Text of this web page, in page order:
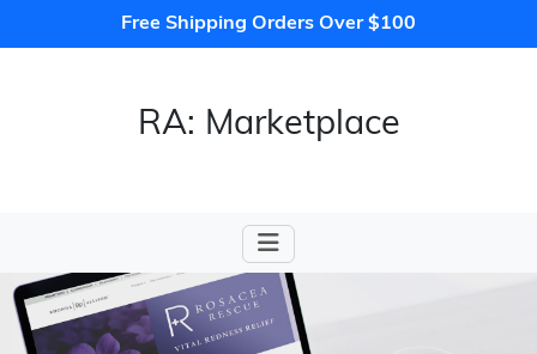
Free Shipping Orders Over $100
RA: Marketplace